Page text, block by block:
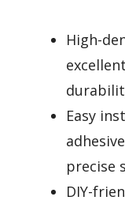
High-
Easy
precise
DIY-